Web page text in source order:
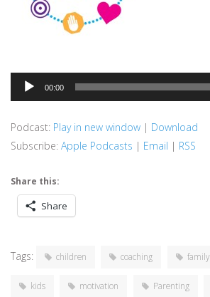
Audio
Player
00:00
Podcast: Play in new window | Download
Subscribe: Apple Podcasts | Email | RSS
Share this:
Share
Tags: children coaching family
kids motivation Parenting